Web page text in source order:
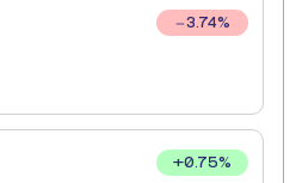
3.74%
+0.75%